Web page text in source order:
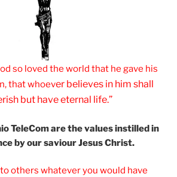
so loved the world that he gave his
thatwhoever believes in him shall
but haveeternal life.”
TeleCom are the valuesinstilled in
by oursaviour Jesus Christ.
to others whatever you would have